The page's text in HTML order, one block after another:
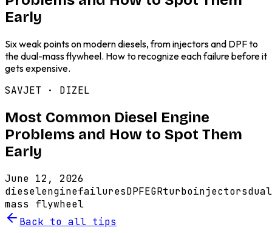
Early
Six weak points on modern diesels, from injectors and DPF to
the dual-mass flywheel. How to recognize each failure before it
gets expensive.
SAVJET · DIZEL
Most Common Diesel Engine
Problems and How to Spot Them
Early
June 12, 2026
dieselenginefailuresDPFEGRturboinjectors
mass flywheel
Back to all tips